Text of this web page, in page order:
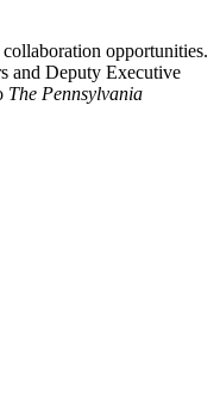
opportunities.
and Deputy Executive
The Pennsylvania